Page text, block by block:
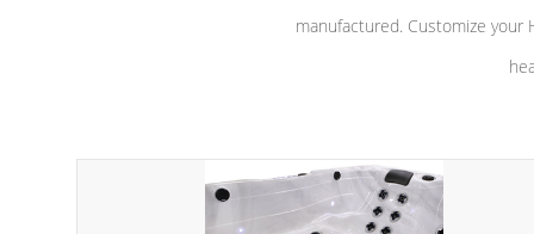
manufactured. Customize your